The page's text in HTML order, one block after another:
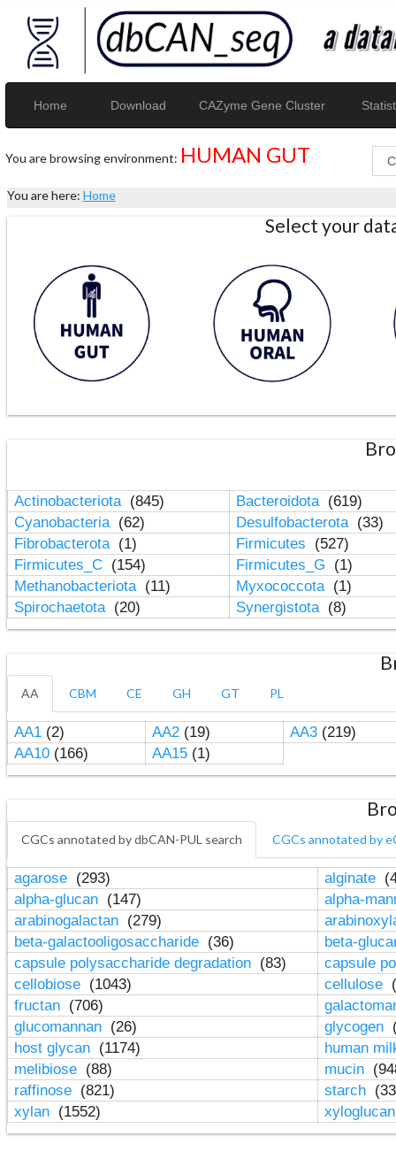
Home Download CAZyme Gene Cluster
You are browsing environment: HUMAN GUT
You are here: Home
Select your
Actinobacteriota (845) Bacteroidota (619)
Cyanobacteria (62) Desulfobacterota (33)
Fibrobacterota (1) Firmicutes
(527)
Firmicutes_C (154) Firmicutes_G
(1)
Methanobacteriota (11) Myxococcota (1)
Spirochaetota (20) Synergistota (8)
AA CBM CE GH GT PL
AA1(2) AA2(19) AA3(219)
AA10(166) AA15(1)
CGCs annotated by dbCAN-PUL search CGCs annotated by
agarose (293) alginate
alpha-glucan (147)
alpha-
arabinogalactan (279)
beta-galactooligosaccharide (36)
beta-
capsule polysaccharide degradation (83)
capsule
cellobiose (1043) cellulose
fructan (706)
glucomannan (26) glycogen
host glycan (1174)
human
melibiose (88) mucin
raffinose (821) starch
xylan (1552)